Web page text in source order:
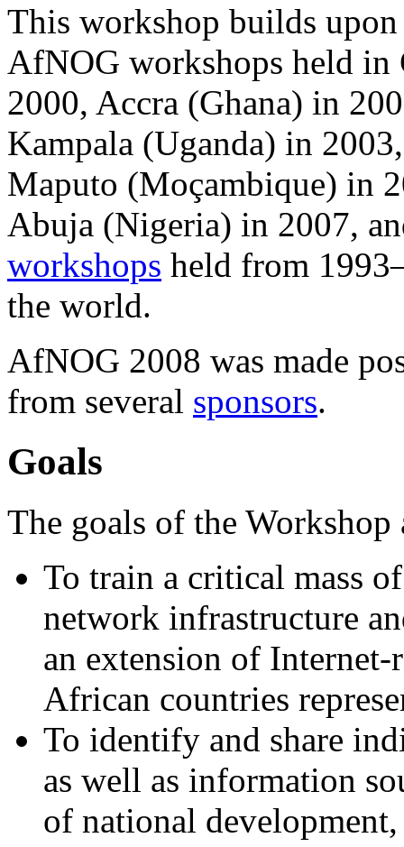
This workshop builds
AfNOG workshops held in
2000, Accra (Ghana) in
Kampala (Uganda) in
Maputo (Moçambique) in
Abuja (Nigeria) in 2007,
workshops held from
the world.
AfNOG 2008 was made
from several sponsors.
Goals
The goals of the Workshop
To train a critical mass
network infrastructure
an extension of
African countries
To identify and share
as well as information
of national